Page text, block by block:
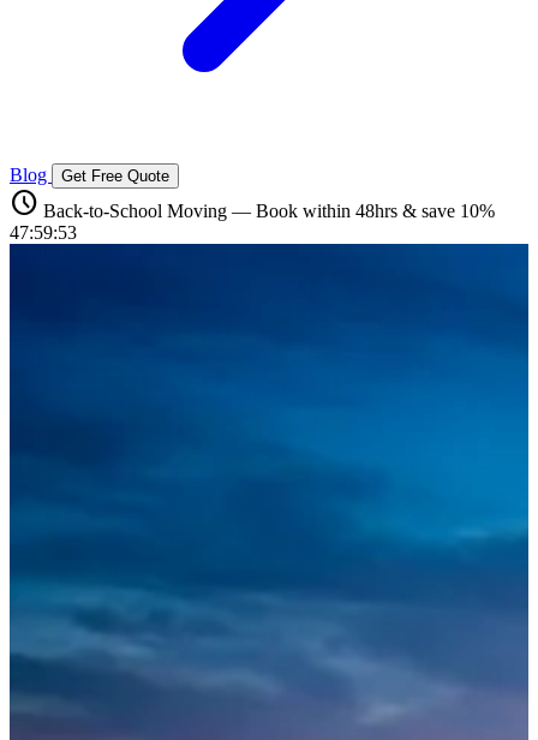
Blog Get Free Quote
schedule Back-to-School Moving — Book within 48hrs & save 10%
47:59:51